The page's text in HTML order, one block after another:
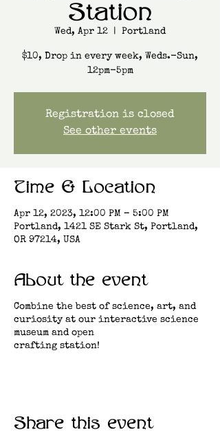
Station
Wed, Apr 12
  |
Portland
$10, Drop in every week, Weds.-Sun,
12pm-5pm
Registration is closed
See other events
Time & Location
Apr 12, 2023, 12:00 PM – 5:00 PM
Portland, 1421 SE Stark St, Portland,
OR 97214, USA
About the event
Combine the best of science, art, and
curiosity at our interactive science
museum and open
crafting station!
Share this event